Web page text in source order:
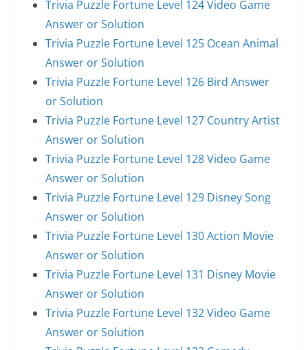
Trivia Puzzle Fortune Level 124 Video Game
Answer or Solution
Trivia Puzzle Fortune Level 125 Ocean Animal
Answer or Solution
Trivia Puzzle Fortune Level 126 Bird Answer
or Solution
Trivia Puzzle Fortune Level 127 Country Artist
Answer or Solution
Trivia Puzzle Fortune Level 128 Video Game
Answer or Solution
Trivia Puzzle Fortune Level 129 Disney Song
Answer or Solution
Trivia Puzzle Fortune Level 130 Action Movie
Answer or Solution
Trivia Puzzle Fortune Level 131 Disney Movie
Answer or Solution
Trivia Puzzle Fortune Level 132 Video Game
Answer or Solution